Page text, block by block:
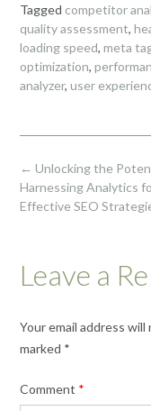
Tagged competitor
quality assessment,
loading speed, meta
optimization,
analyzer, user
Post
navigation
← Unlocking the
Harnessing Analytics
Effective SEO
Leave a
Your email address
marked *
Comment *